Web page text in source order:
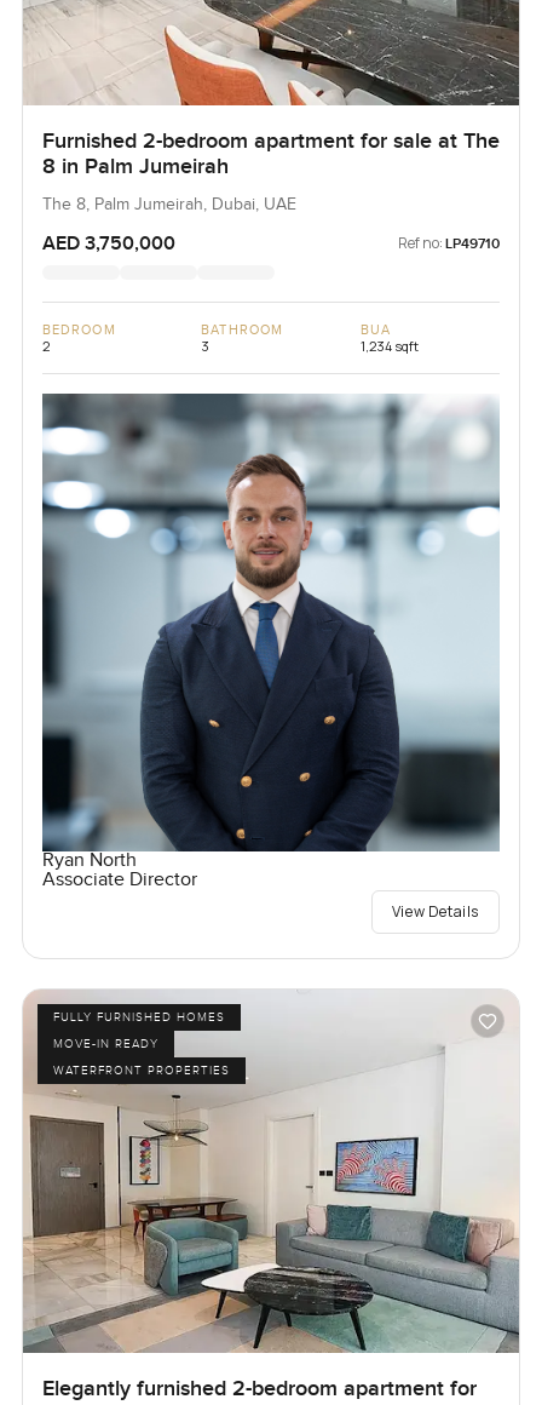
Furnished 2-bedroom apartment for sale at The
8 in Palm Jumeirah
The 8, Palm Jumeirah, Dubai, UAE
AED 3,750,000 Ref no: LP49710
BEDROOM
2
BATHROOM
3
BUA
1,234 sqft
Ryan North
Associate Director
View Details
FULLY FURNISHED HOMES
MOVE-IN READY
WATERFRONT PROPERTIES
Elegantly furnished 2-bedroom apartment for